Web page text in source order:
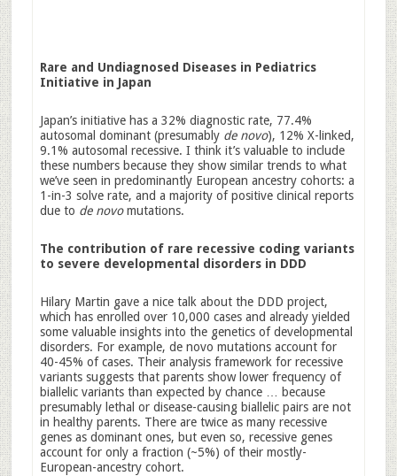
Rare and Undiagnosed Diseases in Pediatrics
Initiative in Japan
Japan’s initiative has a 32% diagnostic rate, 77.4%
autosomal dominant (presumably de novo), 12% X-linked,
9.1% autosomal recessive. I think it’s valuable to include
these numbers because they show similar trends to what
we’ve seen in predominantly European ancestry cohorts: a
1-in-3 solve rate, and a majority of positive clinical reports
due to de novomutations.
The contribution of rare recessive coding variants
to severe developmental disorders in DDD
Hilary Martin gave a nice talk about the DDD project,
which has enrolled over 10,000 cases and already yielded
some valuable insights into the genetics of developmental
disorders. For example, de novo mutations account for
40-45% of cases. Their analysis framework for recessive
variants suggests that parents show lower frequency of
biallelic variants than expected by chance … because
presumably lethal or disease-causing biallelic pairs are not
in healthy parents. There are twice as many recessive
genes as dominant ones, but even so, recessive genes
account for only a fraction (~5%) of their mostly-
European-ancestry cohort.